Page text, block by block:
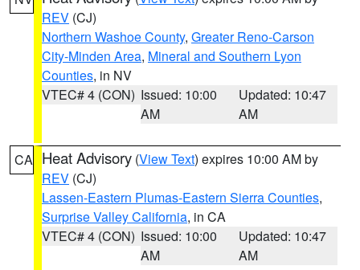
REV (CJ)
Northern Washoe County, Greater Reno-Carson
City-Minden Area, Mineral and Southern Lyon
Counties, in NV
VTEC# 4 (CON) Issued: 10:00
AM
Updated: 10:47
AM
CA Heat Advisory (View Text) expires 10:00 AM by
REV (CJ)
Lassen-Eastern Plumas-Eastern Sierra Counties,
Surprise Valley California, in CA
VTEC# 4 (CON) Issued: 10:00
AM
Updated: 10:47
AM